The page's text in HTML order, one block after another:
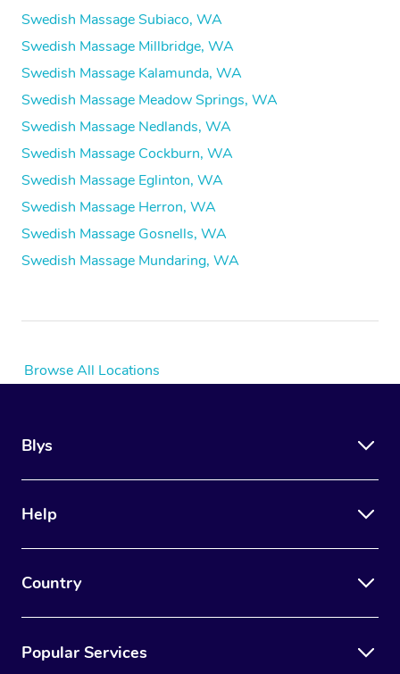
Swedish Massage Subiaco, WA
Swedish Massage Millbridge, WA
Swedish Massage Kalamunda, WA
Swedish Massage Meadow Springs, WA
Swedish Massage Nedlands, WA
Swedish Massage Cockburn, WA
Swedish Massage Eglinton, WA
Swedish Massage Herron, WA
Swedish Massage Gosnells, WA
Swedish Massage Mundaring, WA
Browse All Locations
Blys
Help
Country
Popular Services